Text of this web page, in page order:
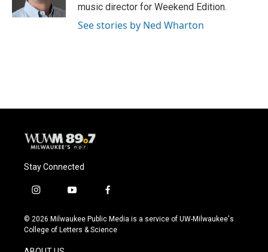
music director for Weekend Edition.
See stories by Ned Wharton
Stay Connected
i
s
t
g
y
u
t
f
c
e
© 2026 Milwaukee Public Media is a service of UW-Milwaukee's
College of Letters & Science